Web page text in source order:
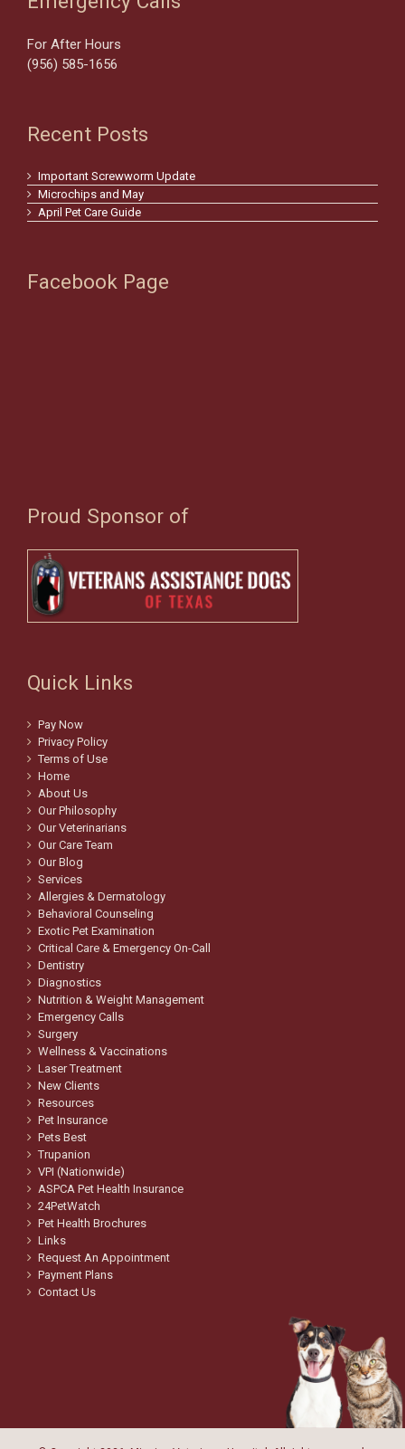
For After Hours
(956) 585-1656
Recent Posts
Important Screwworm Update
Microchips and May
April Pet Care Guide
Facebook Page
Proud Sponsor of
Quick Links
Pay Now
Privacy Policy
Terms of Use
Home
About Us
Our Philosophy
Our Veterinarians
Our Care Team
Our Blog
Services
Allergies & Dermatology
Behavioral Counseling
Exotic Pet Examination
Critical Care & Emergency On-Call
Dentistry
Diagnostics
Nutrition & Weight Management
Emergency Calls
Surgery
Wellness & Vaccinations
Laser Treatment
New Clients
Resources
Pet Insurance
Pets Best
Trupanion
VPI (Nationwide)
ASPCA Pet Health Insurance
24PetWatch
Pet Health Brochures
Links
Request An Appointment
Payment Plans
Contact Us